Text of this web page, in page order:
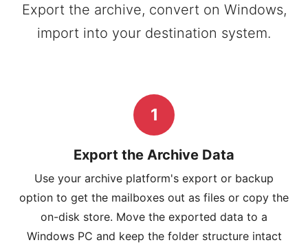
Export the archive, convert on Windows,
import into your destination system.
1
Export the Archive Data
Use your archive platform's export or backup
option to get the mailboxes out as files or copy the
on-disk store. Move the exported data to a
Windows PC and keep the folder structure intact